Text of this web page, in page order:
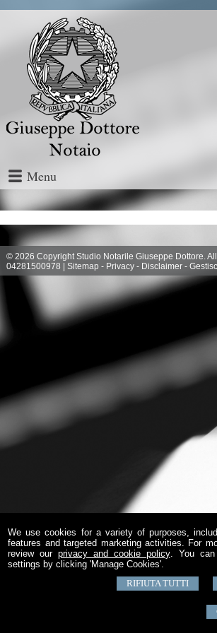
We use cookies for a variety of purposes,
features and targeted marketing activities. For
review ourprivacy and cookie policy. You can
settings by clicking 'Manage Cookies'.
RIFIUTA TUTTI
Menu
© 2026 Copyright Studio Notarile Giuseppe Dottore. All
04281500978 | Sitemap - Privacy- Disclaimer-